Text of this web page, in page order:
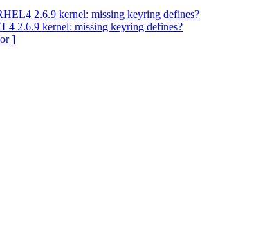
2.6.9 kernel: missing keyring defines?
2.6.9 kernel: missing keyring defines?
]